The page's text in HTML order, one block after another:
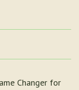
Changer for